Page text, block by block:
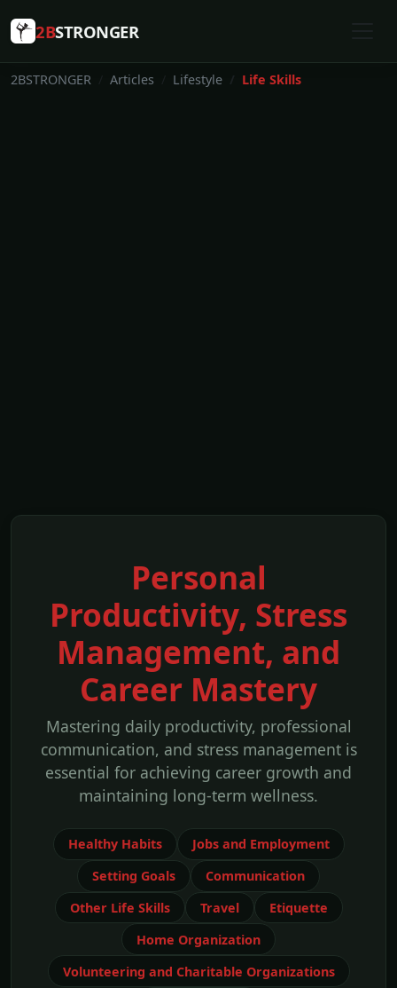
2BSTRONGER
2BSTRONGER Articles Lifestyle Life Skills
Personal
Productivity, Stress
Management, and
Career Mastery
Mastering daily productivity, professional
communication, and stress management is
essential for achieving career growth and
maintaining long-term wellness.
Healthy Habits
Jobs and Employment
Setting Goals
Communication
Other Life Skills
Travel
Etiquette
Home Organization
Volunteering and Charitable Organizations